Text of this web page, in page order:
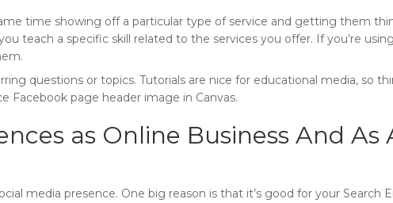
time showing off a particular type of service and getting them
teach a specific skill related to the services you offer. If you’re
questions or topics. Tutorials are nice for educational media, so
Facebook page header image in Canvas.
as Online Business And As
media presence. One big reason is that it’s good for your Search